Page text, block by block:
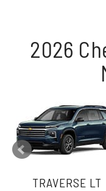
2026
TRAVERSE LT